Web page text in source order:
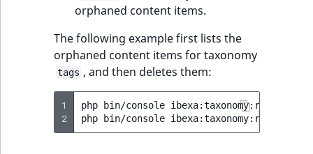
orphaned content items.
The following example first lists the
orphaned content items for taxonomy
tags , and then deletes them:
1
2
php bin/console ibexa:taxonomy:remove-
php bin/console ibexa:taxonomy:remove-